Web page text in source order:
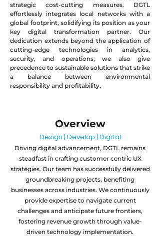
strategic cost-cutting measures. DGTL
effortlessly integrates local networks with a
global footprint, solidifying its position as your
key digital transformation partner. Our
dedication extends beyond the application of
cutting-edge technologies in analytics,
security, and operations; we also give
precedence to sustainable solutions that strike
a balance between environmental
responsibility and profitability.
Overview
Design | Develop | Digital
Driving digital advancement, DGTL remains
steadfast in crafting customer centric UX
strategies. Our team has successfully delivered
groundbreaking projects, benefiting
businesses across industries. We continuously
provide expertise to navigate current
challenges and anticipate future frontiers,
fostering revenue growth through value-
driven technology implementation.